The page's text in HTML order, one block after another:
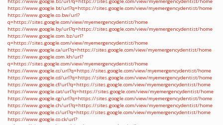
https://www.google.bs/url?q=https://sites.google.com/view/myemergencydentist/home
https://www.google.bt/url?q=https://sites.google.com/view/myemergencydentist/home
https://www.google.co.bw/url?
q=https://sites.google.com/view/myemergencydentist/home
https://www.google.by/url?q=https://sites.google.com/view/myemergencydentist/home
https://www.google.com.bz/url?
q=https://sites.google.com/view/myemergencydentist/home
https://www.google.ca/url?q=https://sites.google.com/view/myemergencydentist/home
https://www.google.com.kh/url?
q=https://sites.google.com/view/myemergencydentist/home
https://www.google.cc/url?q=https://sites.google.com/view/myemergencydentist/home
https://www.google.cd/url?q=https://sites.google.com/view/myemergencydentist/home
https://www.google.cf/url?q=https://sites.google.com/view/myemergencydentist/home
https://www.google.cat/url?q=https://sites.google.com/view/myemergencydentist/home
https://www.google.cg/url?q=https://sites.google.com/view/myemergencydentist/home
https://www.google.ch/url?q=https://sites.google.com/view/myemergencydentist/home
https://www.google.ci/url?q=https://sites.google.com/view/myemergencydentist/home
https://www.google.co.ck/url?